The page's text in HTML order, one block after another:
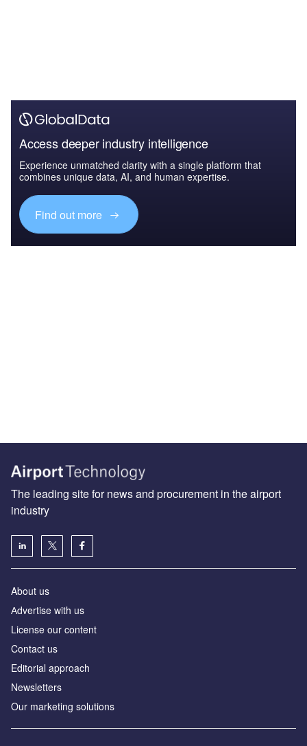
Access deeper industry intelligence
Experience unmatched clarity with a single platform that
combines unique data, AI, and human expertise.
Find out more
The leading site for news and procurement in the airport
industry
About us
Аdvertise with us
License our content
Contact us
Editorial approach
Newsletters
Our marketing solutions